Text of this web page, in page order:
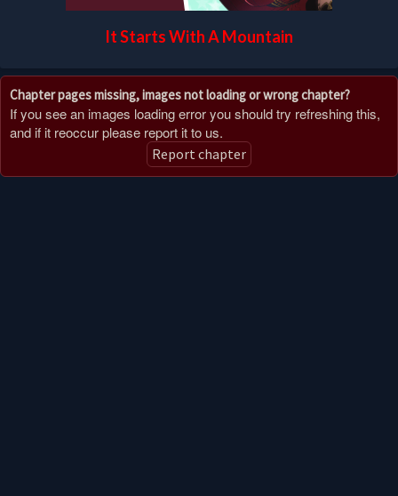
It Starts With A Mountain
Chapter pages missing, images not loading or wrong chapter?
If you see an images loading error you should try refreshing this,
and if it reoccur please report it to us.
Report chapter